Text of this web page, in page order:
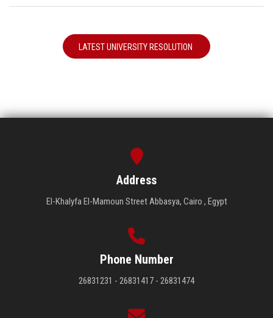
LATEST UNIVERSITY RESOLUTION
Address
El-Khalyfa El-Mamoun Street Abbasya, Cairo , Egypt
Phone Number
26831231 - 26831417 - 26831474